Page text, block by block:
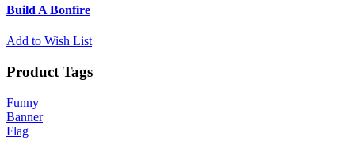
Build A Bonfire
Add to Wish List
Product Tags
Funny
Banner
Flag